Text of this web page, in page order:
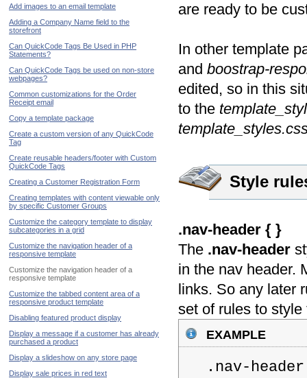
are ready to be
In other template
and boostrap-
edited, so in this
to the
Style
.nav-header { }
The .nav-header
in the nav header.
links. So any later
set of rules to style
example
.nav-
Add images to an email template
Adding a Company Name field to the
storefront
Can QuickCode Tags Be Used in PHP
Statements?
Can QuickCode Tags be used on non-store
webpages?
Common customizations for the Order
Receipt email
Copy a template package
Create a custom version of any QuickCode
Tag
Create reusable headers/footer with Custom
QuickCode Tags
Creating a Customer Registration Form
Creating templates with content viewable only
by specific Customer Groups
Customize the category template to display
subcategories in a grid
Customize the navigation header of a
responsive template
Customize the navigation header of a
responsive template
Customize the tabbed content area of a
responsive product template
Disabling featured product display
Display a message if a customer has already
purchased a product
Display a slideshow on any store page
Display sale prices in red text